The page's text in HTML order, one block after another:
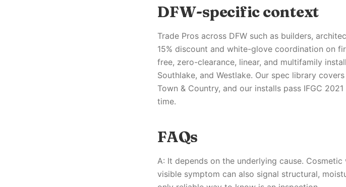
DFW-specific context
Trade Pros across DFW such as builders,
15% discount and white-glove coordination on
free, zero-clearance, linear, and multifamily
Southlake, and Westlake. Our spec library
Town & Country, and our installs pass IFGC
time.
FAQs
A: It depends on the underlying cause.
visible symptom can also signal structural,